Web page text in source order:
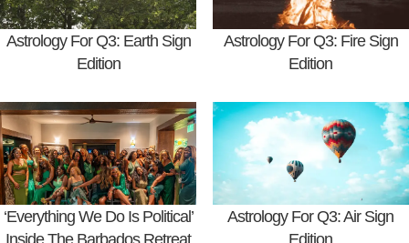
Astrology For Q3: Earth Sign
Edition
Astrology For Q3: Fire Sign
Edition
‘Everything We Do Is Political’
Inside The Barbados Retreat
Astrology For Q3: Air Sign
Edition